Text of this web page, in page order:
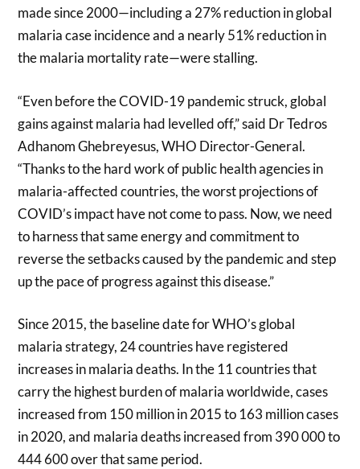
made since 2000—including a 27% reduction in global
malaria case incidence and a nearly 51% reduction in
the malaria mortality rate—were stalling.
“Even before the COVID-19 pandemic struck, global
gains against malaria had levelled off,” said Dr Tedros
Adhanom Ghebreyesus, WHO Director-General.
“Thanks to the hard work of public health agencies in
malaria-affected countries, the worst projections of
COVID’s impact have not come to pass. Now, we need
to harness that same energy and commitment to
reverse the setbacks caused by the pandemic and step
up the pace of progress against this disease.”
Since 2015, the baseline date for WHO’s global
malaria strategy, 24 countries have registered
increases in malaria deaths. In the 11 countries that
carry the highest burden of malaria worldwide, cases
increased from 150 million in 2015 to 163 million cases
in 2020, and malaria deaths increased from 390 000 to
444 600 over that same period.